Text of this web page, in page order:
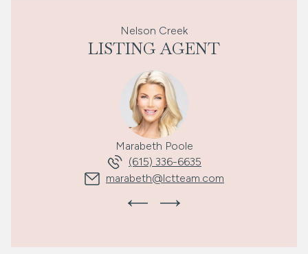
Nelson Creek
LISTING AGENT
Marabeth Poole
(615) 336-6635
marabeth@lctteam.com